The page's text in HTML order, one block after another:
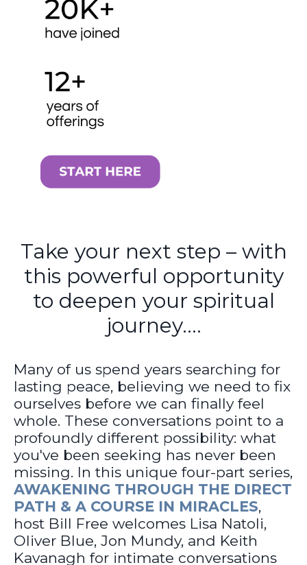
Take your next step – with
this powerful opportunity
to deepen your spiritual
journey....
Many of us spend years searching for
lasting peace, believing we need to fix
ourselves before we can finally feel
whole. These conversations point to a
profoundly different possibility: what
you've been seeking has never been
missing. In this unique four-part series,
AWAKENING THROUGH THE DIRECT
PATH & A COURSE IN MIRACLES,
host Bill Free welcomes Lisa Natoli,
Oliver Blue, Jon Mundy, and Keith
Kavanagh for intimate conversations